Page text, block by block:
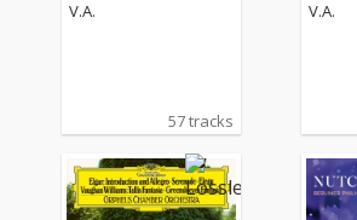
V.A.
57 tracks
V.A.